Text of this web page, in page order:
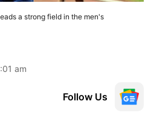
a strong field in the men's
am
Follow Us